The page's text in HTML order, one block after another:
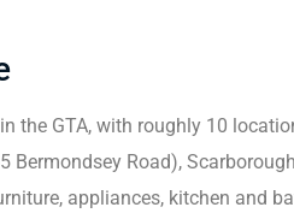
the GTA, with roughly 10
Bermondsey Road),
appliances, kitchen and